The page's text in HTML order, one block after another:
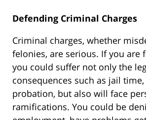
Defending Criminal Charges
Criminal charges, whether
felonies, are serious. If you are
you could suffer not only the
consequences such as jail
probation, but also will face
ramifications. You could be